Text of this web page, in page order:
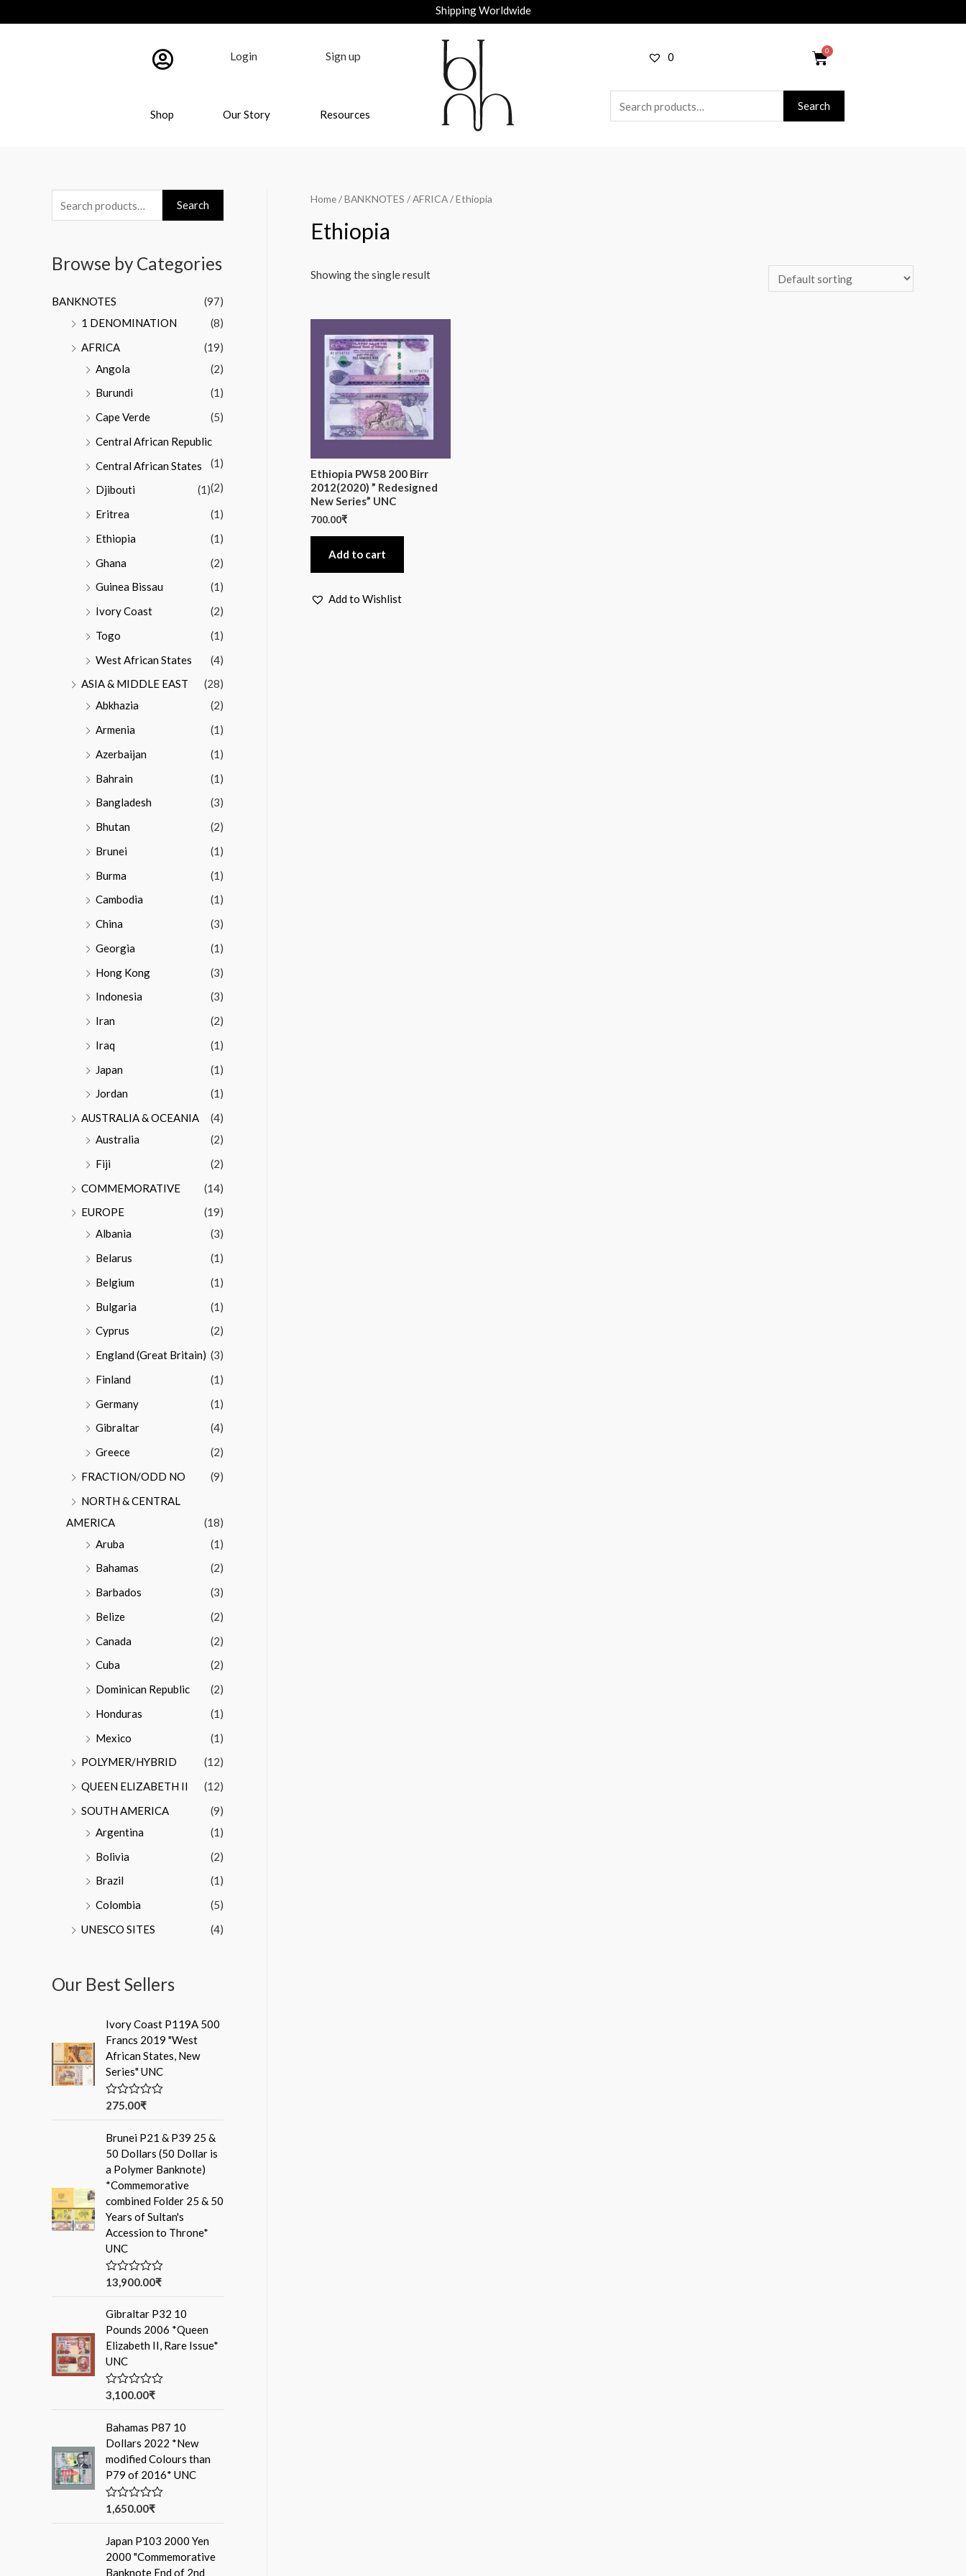
Shipping Worldwide
Login Sign up
Shop Our Story Resources
0
Search
Search
Browse by Categories
BANKNOTES
(97)
1 DENOMINATION
(8)
AFRICA
(19)
Angola
(2)
Burundi
(1)
Cape Verde
(5)
Central African Republic
(1)
Central African States
(2)
Djibouti
(1)
Eritrea
(1)
Ethiopia
(1)
Ghana
(2)
Guinea Bissau
(1)
Ivory Coast
(2)
Togo
(1)
West African States
(4)
ASIA & MIDDLE EAST
(28)
Abkhazia
(2)
Armenia
(1)
Azerbaijan
(1)
Bahrain
(1)
Bangladesh
(3)
Bhutan
(2)
Brunei
(1)
Burma
(1)
Cambodia
(1)
China
(3)
Georgia
(1)
Hong Kong
(3)
Indonesia
(3)
Iran
(2)
Iraq
(1)
Japan
(1)
Jordan
(1)
AUSTRALIA & OCEANIA
(4)
Australia
(2)
Fiji
(2)
COMMEMORATIVE
(14)
EUROPE
(19)
Albania
(3)
Belarus
(1)
Belgium
(1)
Bulgaria
(1)
Cyprus
(2)
England (Great Britain) (3)
Finland
(1)
Germany
(1)
Gibraltar
(4)
Greece
(2)
FRACTION/ODD NO
(9)
NORTH & CENTRAL
AMERICA
(18)
Aruba
(1)
Bahamas
(2)
Barbados
(3)
Belize
(2)
Canada
(2)
Cuba
(2)
Dominican Republic
(2)
Honduras
(1)
Mexico
(1)
POLYMER/HYBRID
(12)
QUEEN ELIZABETH II
(12)
SOUTH AMERICA
(9)
Argentina
(1)
Bolivia
(2)
Brazil
(1)
Colombia
(5)
UNESCO SITES
(4)
Our Best Sellers
Ivory Coast P119A 500
Francs 2019 "West
African States, New
Series" UNC
R
e
d
0
o
u
o
f
5
275.00₹
Brunei P21 & P39 25 &
50 Dollars (50 Dollar is
a Polymer Banknote)
*Commemorative
combined Folder 25 & 50
Years of Sultan's
Accession to Throne*
UNC
R
e
d
0
o
u
t
o
f
5
13,900.00₹
Gibraltar P32 10
Pounds 2006 *Queen
Elizabeth II, Rare Issue*
UNC
R
e
d
0
o
u
t
o
5
3,100.00₹
Bahamas P87 10
Dollars 2022 *New
modified Colours than
P79 of 2016* UNC
R
e
d
0
o
1,650.00₹
Japan P103 2000 Yen
2000 "Commemorative
Banknote End of 2nd
Home/BANKNOTES /AFRICA/ Ethiopia
Ethiopia
Showing the single result
Ethiopia PW58 200 Birr
2012(2020) ” Redesigned
New Series” UNC
700.00₹
Add to cart
Add to Wishlist